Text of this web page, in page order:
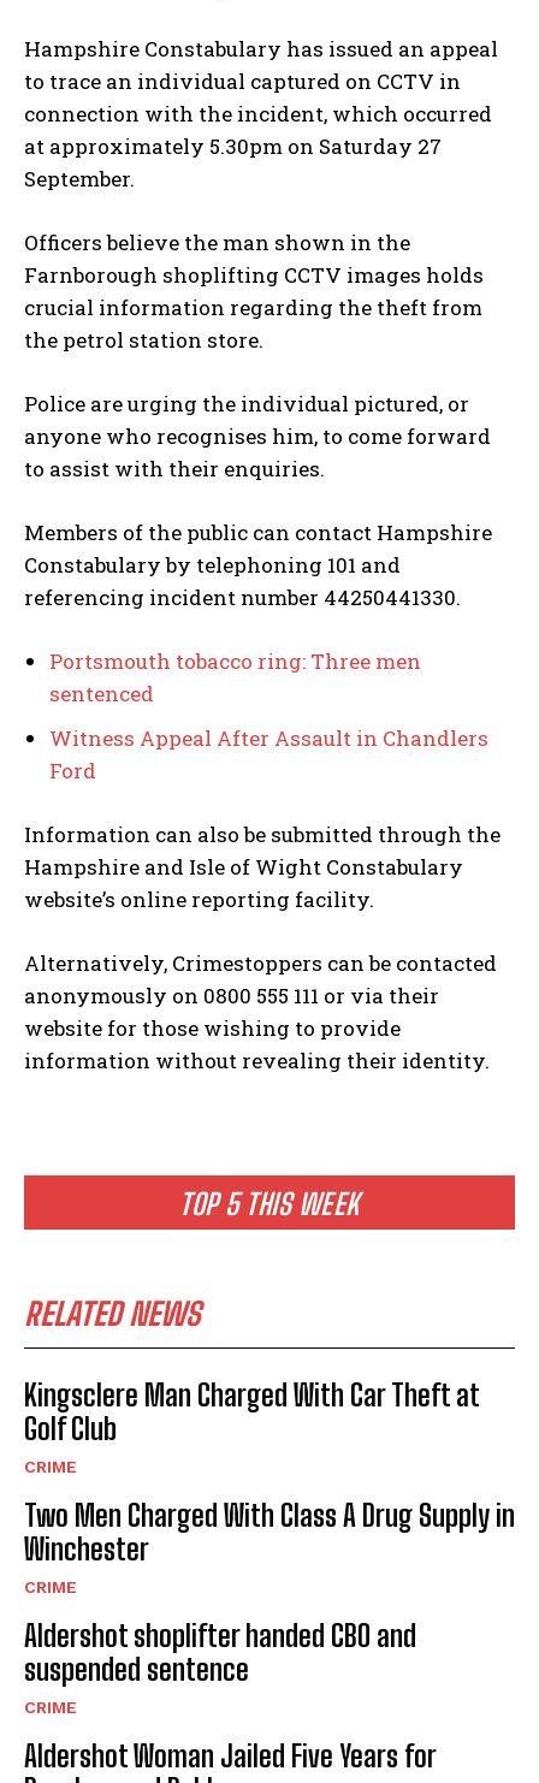
TOP 5 THIS WEEK
RELATED NEWS
Kingsclere Man Charged With Car Theft at
Golf Club
CRIME
Two Men Charged With Class A Drug Supply in
Winchester
CRIME
Aldershot shoplifter handed CBO and
suspended sentence
CRIME
Aldershot Woman Jailed Five Years for
Hampshire Constabulary has issued an appeal
to trace an individual captured on CCTV in
connection with the incident, which occurred
at approximately 5.30pm on Saturday 27
September.
Officers believe the man shown in the
Farnborough shoplifting CCTV images holds
crucial information regarding the theft from
the petrol station store.
Police are urging the individual pictured, or
anyone who recognises him, to come forward
to assist with their enquiries.
Members of the public can contact Hampshire
Constabulary by telephoning 101 and
referencing incident number 44250441330.
Portsmouth tobacco ring: Three men
sentenced
Witness Appeal After Assault in Chandlers
Ford
Information can also be submitted through the
Hampshire and Isle of Wight Constabulary
website’s online reporting facility.
Alternatively, Crimestoppers can be contacted
anonymously on 0800 555 111 or via their
website for those wishing to provide
information without revealing their identity.